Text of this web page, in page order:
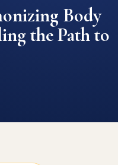
Body
the Path to